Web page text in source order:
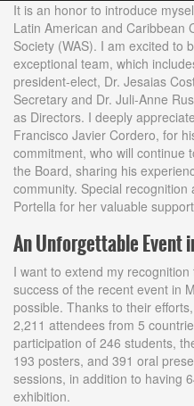
It is an honor to introduce
Latin American and Caribbean
Society (WAS). I am excited to
exceptional team, which
president-elect, Dr. Jesaias
Secretary and Dr. Juli-Anne
as Directors. I deeply
Francisco Javier Cordero, for
commitment, who will continue
the Board, sharing his
community. Special
Portella for her valuable
An Unforgettable Event
I want to extend my
success of the recent event in
possible. Thanks to their
2,211 attendees from 5
participation of 246 students,
193 posters, and 391 oral
sessions, in addition to having
exhibition.